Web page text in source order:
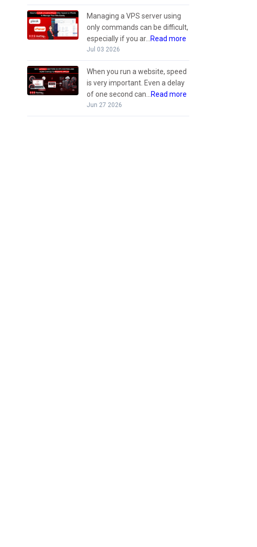
Managing a VPS server using
only commands can be difficult,
especially if you ar...
Read more
Jul 03 2026
When you run a website, speed
is very important. Even a delay
of one second can...
Read more
Jun 27 2026